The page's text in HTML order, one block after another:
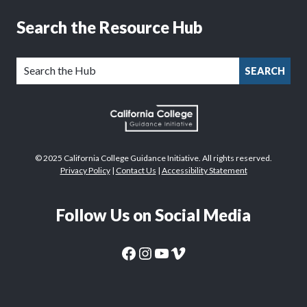
Search the Resource Hub
SEARCH
© 2025 California College Guidance Initiative. All rights reserved.
Privacy Policy| Contact Us | Accessibility Statement
Follow Us on Social Media
CaliforniaColleges.edu Facebook PageCaliforniaColleges.edu Instagram PageCaliforniaColleges.edu YouTube Page
CaliforniaColleges.edu Vimeo Page